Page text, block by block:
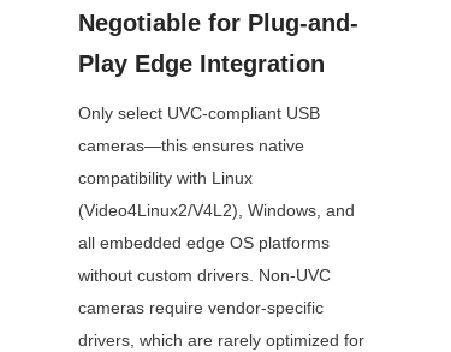
Negotiable for Plug-and-
Play Edge Integration
Only select UVC-compliant USB
cameras—this ensures native
compatibility with Linux
(Video4Linux2/V4L2), Windows, and
all embedded edge OS platforms
without custom drivers. Non-UVC
cameras require vendor-specific
drivers, which are rarely optimized for